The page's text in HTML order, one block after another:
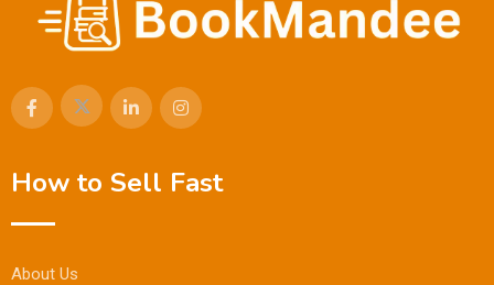
How to Sell Fast
About Us